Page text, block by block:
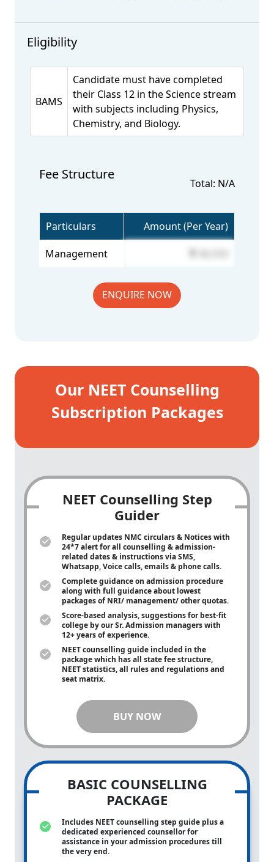
Eligibility
BAMS
Candidate must have completed
their Class 12 in the Science stream
with subjects including Physics,
Chemistry, and Biology.
Fee Structure
Total: N/A
Particulars Amount (Per Year)
Management
ENQUIRE NOW
Our NEET Counselling
Subscription Packages
NEET Counselling Step
Guider
Regular updates NMC circulars & Notices with
24*7 alert for all counselling & admission-
related dates & instructions via SMS,
Whatsapp, Voice calls, emails & phone calls.
Complete guidance on admission procedure
along with full guidance about lowest
packages of NRI/ management/ other quotas.
Score-based analysis, suggestions for best-fit
college by our Sr. Admission managers with
12+ years of experience.
NEET counselling guide included in the
package which has all state fee structure,
NEET statistics, all rules and regulations and
seat matrix.
BUY NOW
BASIC COUNSELLING
PACKAGE
Includes NEET counselling step guide plus a
dedicated experienced counsellor for
assistance in your admission procedures till
the very end.